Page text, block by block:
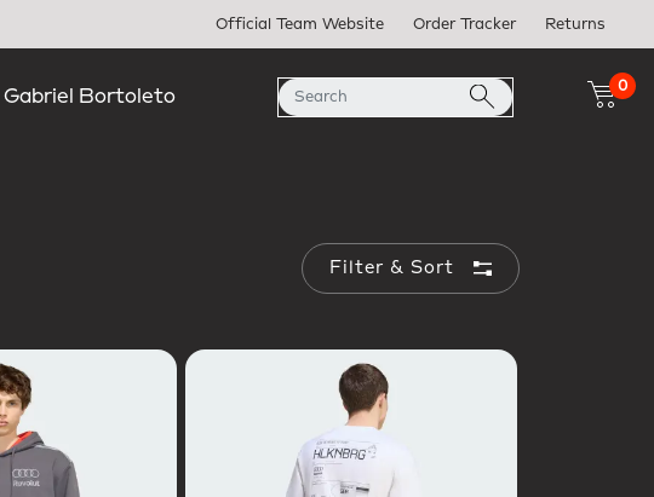
Official Team Website Order Tracker Returns
Gabriel Bortoleto
0
Filter & Sort